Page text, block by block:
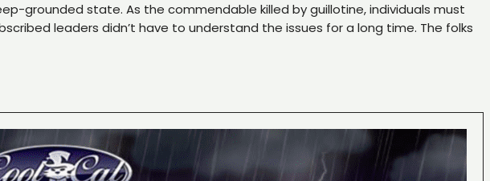
grounded state. As the commendable killed by guillotine, individuals must
leaders didn’t have to understand the issues for a long time. The folks